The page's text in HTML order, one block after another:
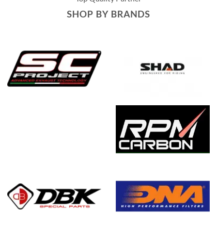
SHOP BY BRANDS